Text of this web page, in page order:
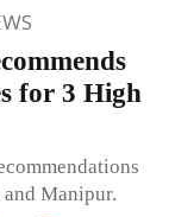
for 3 High
Manipur.